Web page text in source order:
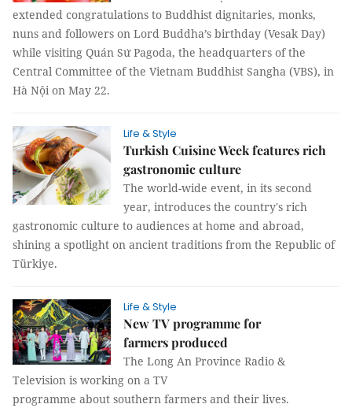
extended congratulations to Buddhist dignitaries, monks,
nuns and followers on Lord Buddha’s birthday (Vesak Day)
while visiting Quán Sứ Pagoda, the headquarters of the
Central Committee of the Vietnam Buddhist Sangha (VBS), in
Hà Nội on May 22.
Life & Style
Turkish Cuisine Week features rich
gastronomic culture
The world-wide event, in its second
year, introduces the country's rich
gastronomic culture to audiences at home and abroad,
shining a spotlight on ancient traditions from the Republic of
Türkiye.
Life & Style
New TV programme for
farmers produced
The Long An Province Radio &
Television is working on a TV
programme about southern farmers and their lives.